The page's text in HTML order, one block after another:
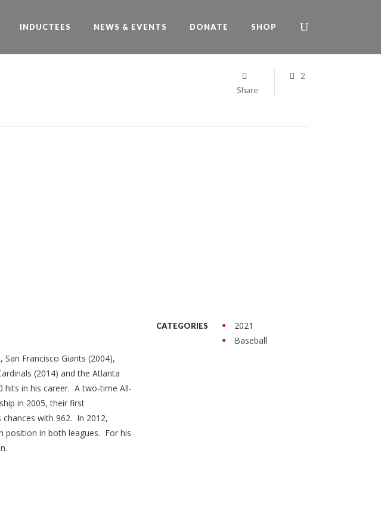
INDUCTEES NEWS & EVENTS DONATE SHOP
Share
2
Francisco Giants (2004),
(2014) and the Atlanta
hits in his career. A two-time All-
in 2005, their first
with 962. In 2012,
position in both leagues. For his
CATEGORIES
2021
Baseball